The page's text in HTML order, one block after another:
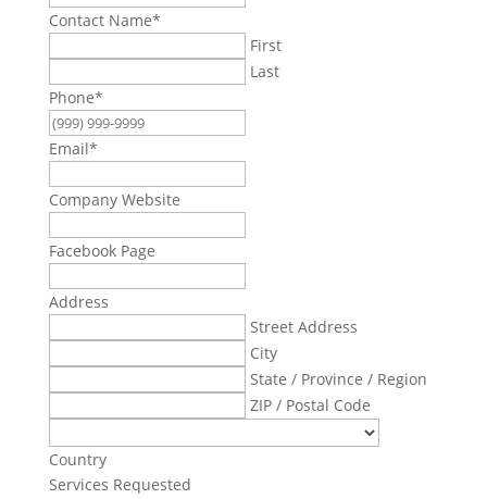
Contact Name*
First
Last
Phone*
Email*
Company Website
Facebook Page
Address
Street Address
City
State / Province / Region
ZIP / Postal Code
Country
Services Requested